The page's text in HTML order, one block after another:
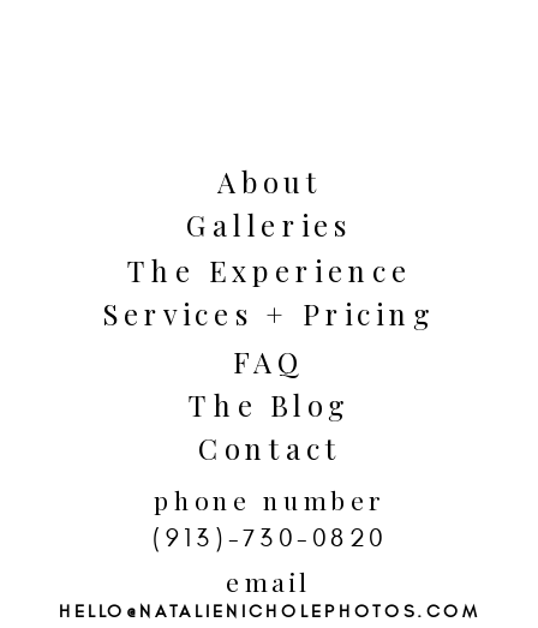
Wedding traditions often carry
generations of meaning. Whether it is
a tea ceremony, breaking the glass, a
money dance, handfasting, or
traditional family attire, these
HELLO@NATALIENICHOLEPHOTOS.COM
email
(913)-730-0820
phone number
Contact
The Blog
FAQ
Services + Pricing
The Experience
Galleries
About